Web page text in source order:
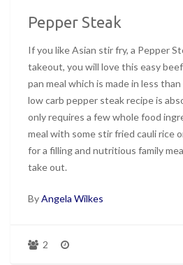
Pepper Steak
If you like Asian stir fry, a Pepper
takeout, you will love this easy
pan meal which is made in less
low carb pepper steak recipe is
only requires a few whole food
meal with some stir fried cauli rice
for a filling and nutritious family
take out.
ByAngela Wilkes
2